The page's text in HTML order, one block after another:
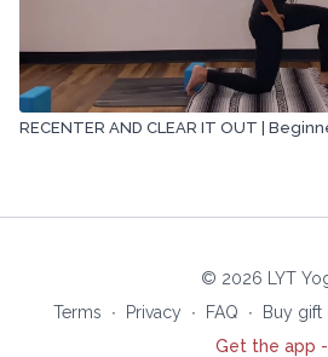
RECENTER AND CLEAR IT OUT |
© 2026 LYT
Terms
∙ Privacy ∙ FAQ ∙ Buy gift
Get the app